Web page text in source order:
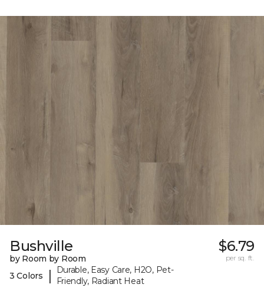
Bushville
by Room by Room
3 Colors
|
Durable, Easy Care, H2O, Pet-
Friendly, Radiant Heat
$6.79
per sq. ft.